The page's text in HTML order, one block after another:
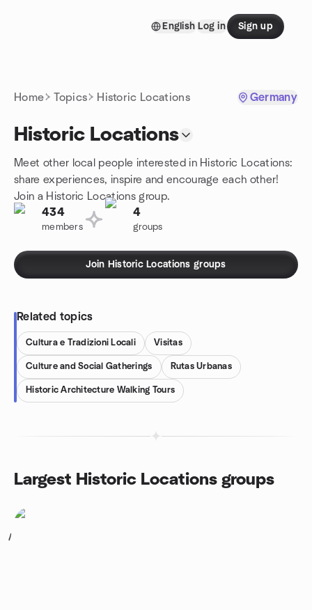
English Log in Sign up
Home Topics Historic Locations Germany
Historic Locations
Meet other local people interested in Historic Locations:
share experiences, inspire and encourage each other!
Join a Historic Locations group.
434
members
4
groups
Join Historic Locations groups
Related topics
Cultura e Tradizioni Locali Visitas
Culture and Social Gatherings Rutas Urbanas
Historic Architecture Walking Tours
Largest Historic Locations groups
1